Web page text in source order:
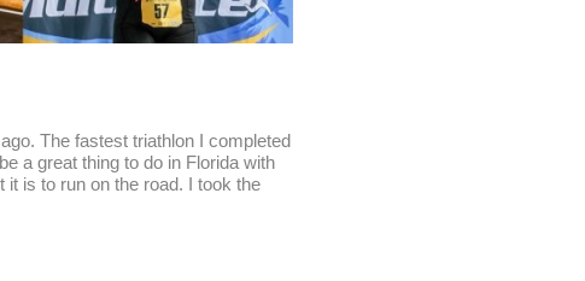
The fastest triathlon I completed
a great thing to do in Florida with
it is to run on the road. I took the